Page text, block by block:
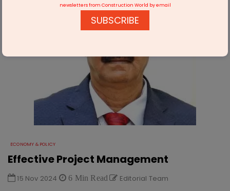
ECONOMY & POLICY
Effective Project Management
15 Nov 2024 6 Min Read Editorial Team
newsletters from Construction World by email
SUBSCRIBE